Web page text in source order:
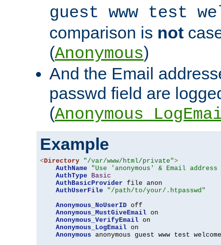
guest www test
comparison is not
(Anonymous)
And the Email
passwd field are
(
Example
<Directory "/var/www/html/private">
AuthName
"Use 'anonymous' & Email
AuthType
Basic
AuthBasicProvider file anon
AuthUserFile
"/path/to/your/.htpasswd"
Anonymous_NoUserID off
Anonymous_MustGiveEmail on
Anonymous_VerifyEmail on
Anonymous_LogEmail on
Anonymous anonymous guest www test welcome